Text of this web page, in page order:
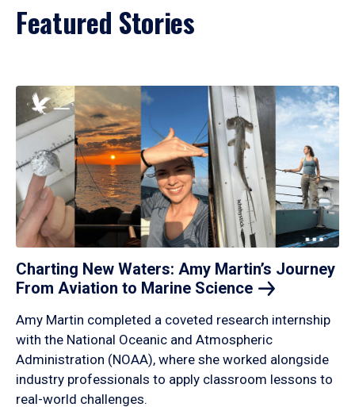
Featured Stories
Charting New Waters: Amy Martin’s Journey
From Aviation to Marine Science
Amy Martin completed a coveted research internship
with the National Oceanic and Atmospheric
Administration (NOAA), where she worked alongside
industry professionals to apply classroom lessons to
real-world challenges.